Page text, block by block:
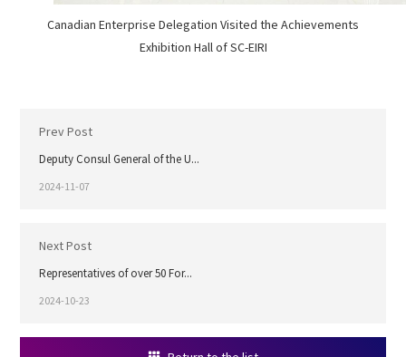
Canadian Enterprise Delegation Visited the Achievements
Exhibition Hall of SC-EIRI
Prev Post
Deputy Consul General of the U...
2024-11-07
Next Post
Representatives of over 50 For...
2024-10-23